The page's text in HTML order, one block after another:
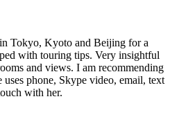
Tokyo, Kyoto and Beijing for a
with touring tips. Very insightful
and views. I am recommending
phone, Skype video, email, text
with her.